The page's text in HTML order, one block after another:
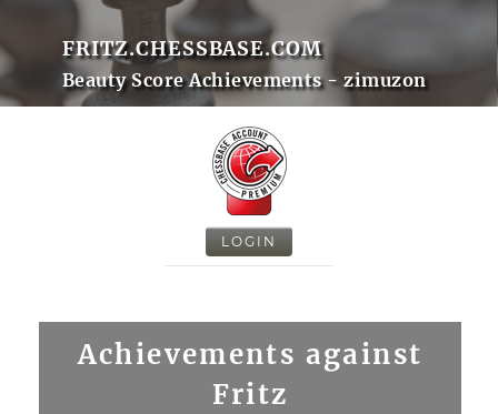
FRITZ.CHESSBASE.COM
Beauty Score Achievements - zimuzon
LOGIN
Achievements against
Fritz